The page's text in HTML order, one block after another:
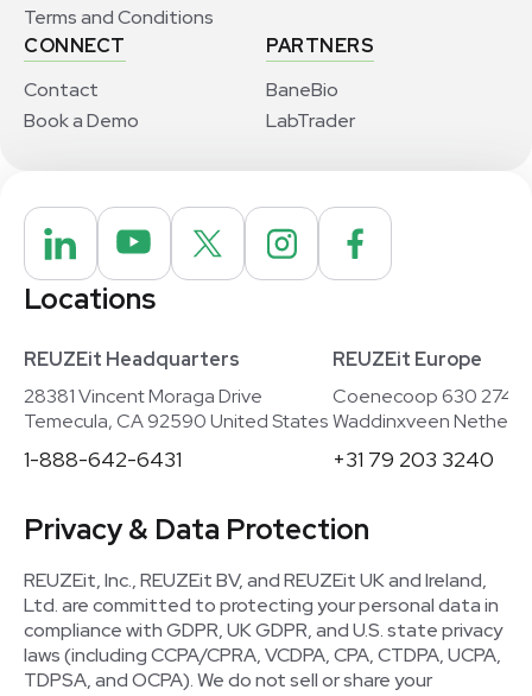
Terms and Conditions
CONNECT
Contact
Book a Demo
PARTNERS
BaneBio
LabTrader
Locations
REUZEit Headquarters
28381 Vincent Moraga Drive
Temecula, CA 92590 United States
1-888-642-6431
REUZEit Europe
Coenecoop 630
Waddinxveen
+31 79 203 3240
Privacy & Data Protection
REUZEit, Inc., REUZEit BV, and REUZEit UK and Ireland,
Ltd. are committed to protecting your personal data in
compliance with GDPR, UK GDPR, and U.S. state privacy
laws (including CCPA/CPRA, VCDPA, CPA, CTDPA, UCPA,
TDPSA, and OCPA). We do not sell or share your